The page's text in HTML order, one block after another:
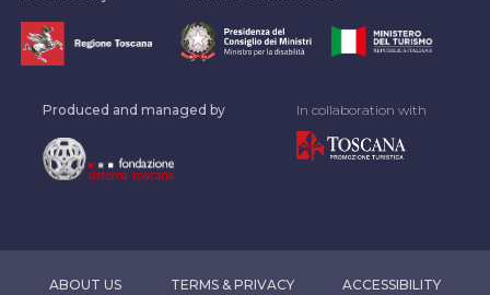
Produced and managed by In collaboration with
ABOUT US TERMS & PRIVACY ACCESSIBILITY